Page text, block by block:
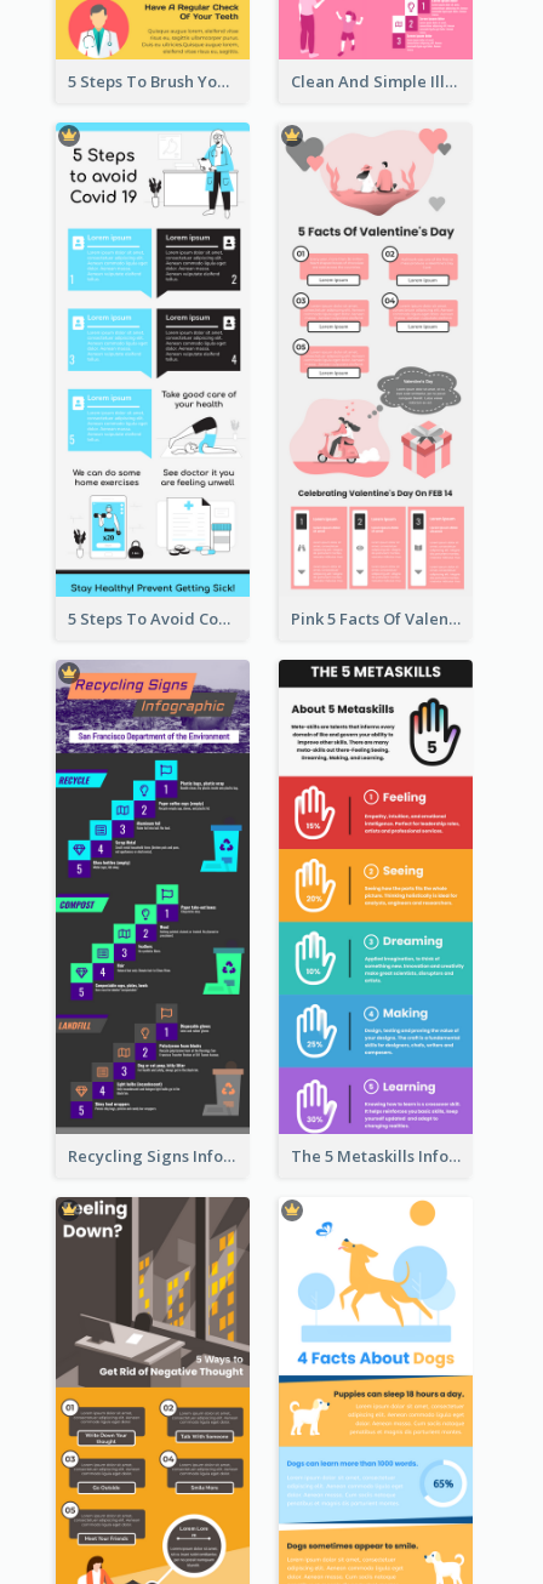
5 Steps To Brush Your Teeth Infographic Clean And Simple Illustrated Infographics Design
5 Steps To Avoid Covid 19 Infographic Pink 5 Facts Of Valentine's Day Infographic
Recycling Signs Infographic The 5 Metaskills Infographic